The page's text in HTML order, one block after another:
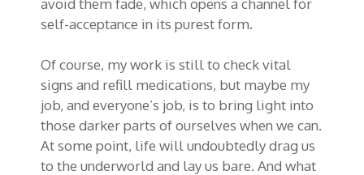
avoid them fade, which opens a channel for
self-acceptance in its purest form.
Of course, my work is still to check vital
signs and refill medications, but maybe my
job, and everyone’s job, is to bring light into
those darker parts of ourselves when we can.
At some point, life will undoubtedly drag us
to the underworld and lay us bare. And what